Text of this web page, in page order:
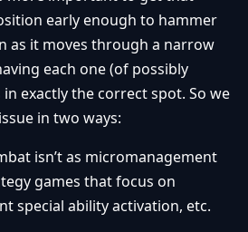
early enough to hammer
as it moves through a narrow
each one (of possibly
exactly the correct spot. So we
in two ways:
isn’t as micromanagement
games that focus on
special ability activation, etc.